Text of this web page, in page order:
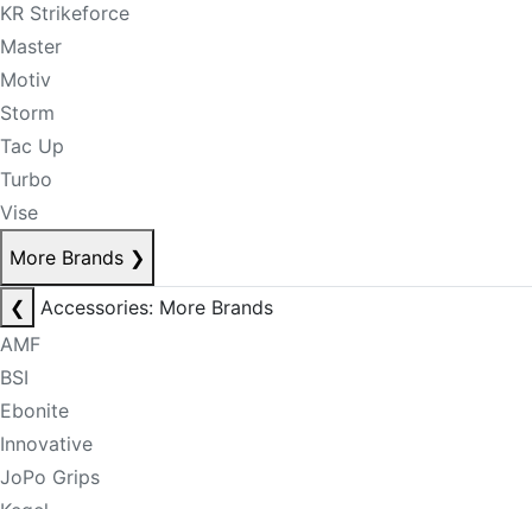
KR Strikeforce
Master
Motiv
Storm
Tac Up
Turbo
Vise
More Brands ❯
❮
Accessories: More Brands
AMF
BSI
Ebonite
Innovative
JoPo Grips